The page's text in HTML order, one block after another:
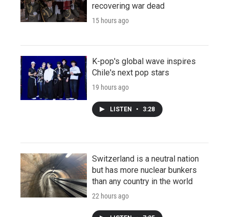
recovering war dead
15 hours ago
K-pop's global wave inspires
Chile's next pop stars
19 hours ago
LISTEN • 3:28
Switzerland is a neutral nation
but has more nuclear bunkers
than any country in the world
22 hours ago